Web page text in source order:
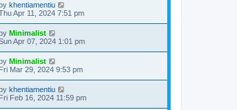
khentiamentiu
Apr 11, 2024 7:51 pm
Minimalist
Apr 07, 2024 1:01 pm
Minimalist
Fri Mar 29, 2024 9:53 pm
khentiamentiu
Fri Feb 16, 2024 11:59 pm